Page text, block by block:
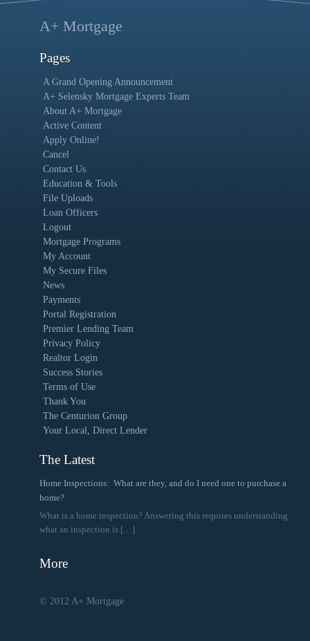
A+ Mortgage
Pages
A Grand Opening Announcement
A+ Selensky Mortgage Experts Team
About A+ Mortgage
Active Content
Apply Online!
Cancel
Contact Us
Education & Tools
File Uploads
Loan Officers
Logout
Mortgage Programs
My Account
My Secure Files
News
Payments
Portal Registration
Premier Lending Team
Privacy Policy
Realtor Login
Success Stories
Terms of Use
Thank You
The Centurion Group
Your Local, Direct Lender
The Latest
Home Inspections: What are they, and do I need one to purchase a
home?
What is a home inspection? Answering this requires understanding
what an inspection is […]
More
© 2012 A+ Mortgage